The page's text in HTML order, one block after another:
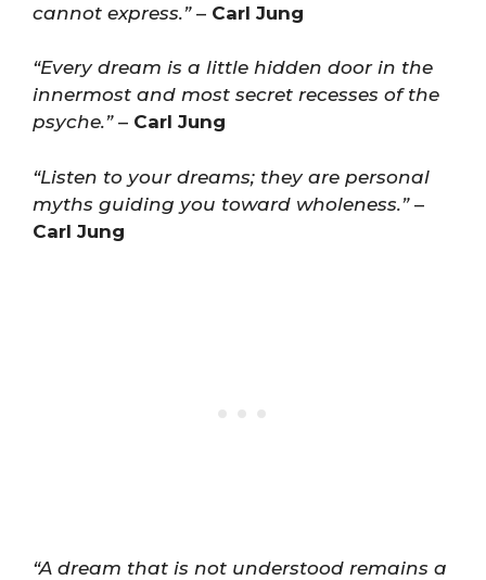
cannot express.”– Carl Jung
“Every dream is a little hidden door in the
innermost and most secret recesses of the
psyche.”– Carl Jung
“Listen to your dreams; they are personal
myths guiding you toward wholeness.”–
Carl Jung
“A dream that is not understood remains a